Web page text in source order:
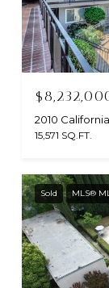
2010
15,571 SQ.FT.
Sold MLS®